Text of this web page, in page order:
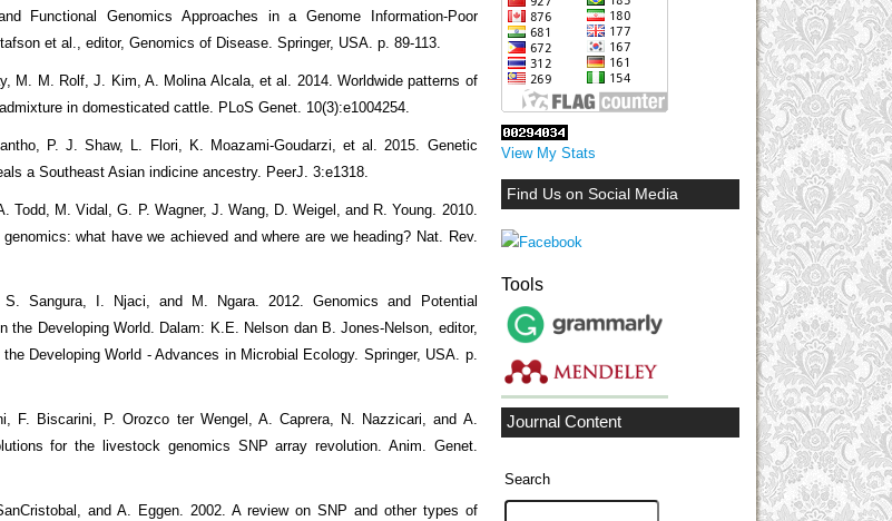
View My Stats
Find Us on Social Media
Tools
Journal Content
Search
Functional Genomics Approaches in a Genome Information-Poor
et al., editor, Genomics of Disease. Springer, USA. p. 89-113.
M. M. Rolf, J. Kim, A. Molina Alcala, et al. 2014. Worldwide patterns of
in domesticated cattle. PLoS Genet. 10(3):e1004254.
P. J. Shaw, L. Flori, K. Moazami-Goudarzi, et al. 2015. Genetic
a Southeast Asian indicine ancestry. PeerJ. 3:e1318.
Todd, M. Vidal, G. P. Wagner, J. Wang, D. Weigel, and R. Young. 2010.
what have we achieved and where are we heading? Nat. Rev.
Sangura, I. Njaci, and M. Ngara. 2012. Genomics and Potential
the Developing World. Dalam: K.E. Nelson dan B. Jones-Nelson, editor,
Developing World - Advances in Microbial Ecology. Springer, USA. p.
F. Biscarini, P. Orozco ter Wengel, A. Caprera, N. Nazzicari, and A.
for the livestock genomics SNP array revolution. Anim. Genet.
and A. Eggen. 2002. A review on SNP and other types of